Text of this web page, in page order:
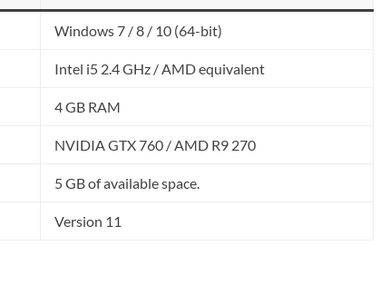
Windows 7 / 8 / 10 (64-bit)
Intel i5 2.4 GHz / AMD equivalent
4 GB RAM
NVIDIA GTX 760 / AMD R9 270
5 GB of available space.
Version 11